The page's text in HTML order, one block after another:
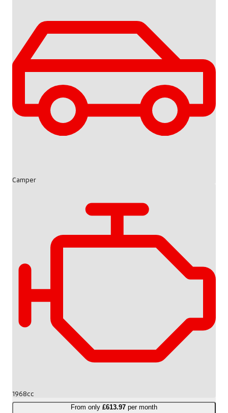
Camper
1968cc
From only £613.97 per month